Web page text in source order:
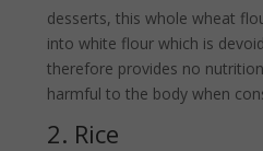
desserts, this whole wheat
into white flour which is
therefore provides no
harmful to the body when
2. Rice